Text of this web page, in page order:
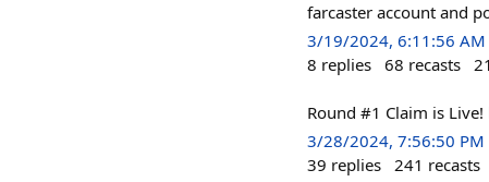
farcaster account and
3/19/2024, 6:11:56 AM
8 replies 68 recasts
Round #1 Claim is
3/28/2024, 7:56:50 PM
39 replies 241 recasts